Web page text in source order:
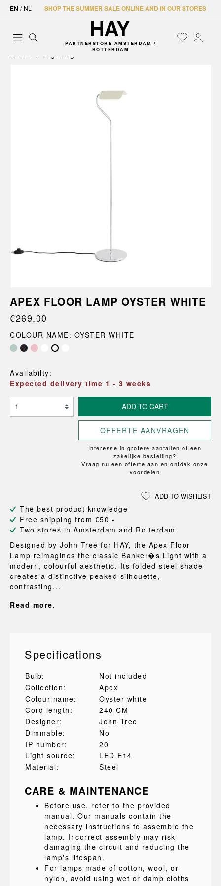
EN / NL SHOP THE SUMMER SALE ONLINE AND IN OUR STORES
PARTNERSTORE AMSTERDAM /
ROTTERDAM
Home Lighting
APEX FLOOR LAMP OYSTER WHITE
€269.00
COLOUR NAME: OYSTER WHITE
Availabilty:
Expected delivery time 1 - 3 weeks
ADD TO CART
OFFERTE AANVRAGEN
Interesse in grotere aantallen of een
zakelijke bestelling?
Vraag nu een offerte aan en ontdek onze
voordelen
ADD TO WISHLIST
The best product knowledge
Free shipping from €50,-
Two stores in Amsterdam and Rotterdam
Designed by John Tree for HAY, the Apex Floor
Lamp reimagines the classic Banker�s Light with a
modern, colourful aesthetic. Its folded steel shade
creates a distinctive peaked silhouette,
contrasting...
Read more.
Specifications
Bulb:
Not included
Collection:
Apex
Colour name:
Oyster white
Cord length:
240 CM
Designer:
John Tree
Dimmable:
No
IP number:
20
Light source:
LED E14
Material:
Steel
CARE & MAINTENANCE
Before use, refer to the provided
manual. Our manuals contain the
necessary instructions to assemble the
lamp. Incorrect assembly may risk
damaging the circuit and reducing the
lamp's lifespan.
For lamps made of cotton, wool, or
nylon, avoid using wet or damp cloths